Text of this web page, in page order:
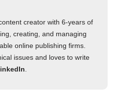
creator with 6-years of
creating, and managing
online publishing firms.
issues and loves to write